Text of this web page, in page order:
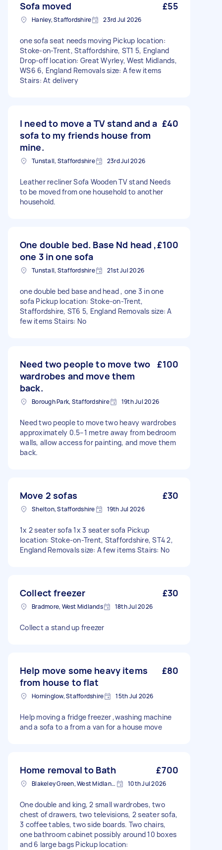
Sofa moved £55
Hanley, Staffordshire 23rd Jul 2026
one sofa seat needs moving Pickup location:
Stoke-on-Trent, Staffordshire, ST1 5, England
Drop-off location: Great Wyrley, West Midlands,
WS6 6, England Removals size: A few items
Stairs: At delivery
I need to move a TV stand and a
sofa to my friends house from
mine.
£40
Tunstall, Staffordshire 23rd Jul 2026
Leather recliner Sofa Wooden TV stand Needs
to be moved from one household to another
household.
One double bed. Base Nd head ,
one 3 in one sofa
£100
Tunstall, Staffordshire 21st Jul 2026
one double bed base and head , one 3 in one
sofa Pickup location: Stoke-on-Trent,
Staffordshire, ST6 5, England Removals size: A
few items Stairs: No
Need two people to move two
wardrobes and move them
back.
£100
Borough Park, Staffordshire 19th Jul 2026
Need two people to move two heavy wardrobes
approximately 0.5–1 metre away from bedroom
walls, allow access for painting, and move them
back.
Move 2 sofas £30
Shelton, Staffordshire 19th Jul 2026
1x 2 seater sofa 1x 3 seater sofa Pickup
location: Stoke-on-Trent, Staffordshire, ST4 2,
England Removals size: A few items Stairs: No
Collect freezer £30
Bradmore, West Midlands 18th Jul 2026
Collect a stand up freezer
Help move some heavy items
from house to flat
£80
Horninglow, Staffordshire 15th Jul 2026
Help moving a fridge freezer ,washing machine
and a sofa to a from a van for a house move
Home removal to Bath £700
Blakeley Green, West Midlands 10th Jul 2026
One double and king, 2 small wardrobes, two
chest of drawers, two televisions, 2 seater sofa,
3 coffee tables, two side boards. Two chairs,
one bathroom cabinet possibly around 10 boxes
and 6 large bags Pickup location: